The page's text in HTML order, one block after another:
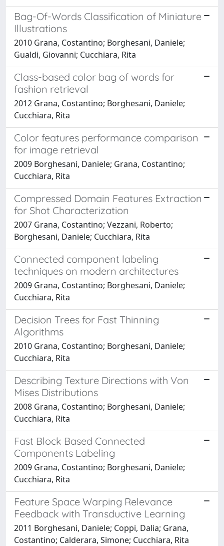
Bag-Of-Words Classification of Miniature
Illustrations
2010 Grana, Costantino; Borghesani, Daniele;
Gualdi, Giovanni; Cucchiara, Rita
Class-based color bag of words for
fashion retrieval
2012 Grana, Costantino; Borghesani, Daniele;
Cucchiara, Rita
Color features performance comparison
for image retrieval
2009 Borghesani, Daniele; Grana, Costantino;
Cucchiara, Rita
Compressed Domain Features Extraction
for Shot Characterization
2007 Grana, Costantino; Vezzani, Roberto;
Borghesani, Daniele; Cucchiara, Rita
Connected component labeling
techniques on modern architectures
2009 Grana, Costantino; Borghesani, Daniele;
Cucchiara, Rita
Decision Trees for Fast Thinning
Algorithms
2010 Grana, Costantino; Borghesani, Daniele;
Cucchiara, Rita
Describing Texture Directions with Von
Mises Distributions
2008 Grana, Costantino; Borghesani, Daniele;
Cucchiara, Rita
Fast Block Based Connected
Components Labeling
2009 Grana, Costantino; Borghesani, Daniele;
Cucchiara, Rita
Feature Space Warping Relevance
Feedback with Transductive Learning
2011 Borghesani, Daniele; Coppi, Dalia; Grana,
Costantino; Calderara, Simone; Cucchiara, Rita